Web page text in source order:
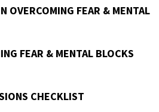
OVERCOMING FEAR & MENTAL
FEAR & MENTAL BLOCKS
CHECKLIST